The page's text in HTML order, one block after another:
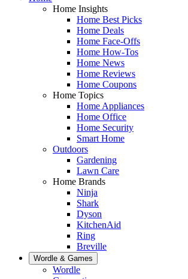
Home Insights
Home Best Picks
Home Deals
Home Face-Offs
Home How-Tos
Home News
Home Reviews
Home Coupons
Home Topics
Home Appliances
Home Office
Home Security
Smart Home
Outdoors
Gardening
Lawn Care
Home Brands
Ninja
Shark
Dyson
KitchenAid
Ring
Breville
Wordle & Games
Wordle